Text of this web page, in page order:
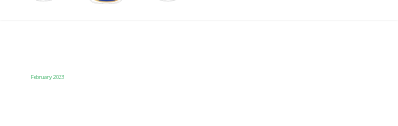
February 2023